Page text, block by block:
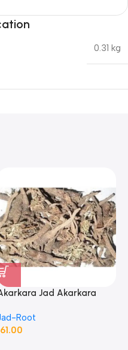
0.31 kg
Jad Akarkara
Roots
Root